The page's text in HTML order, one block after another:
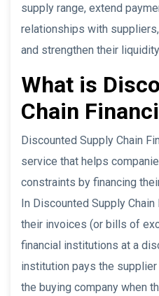
supply range, extend
relationships with
and strengthen their
What is
Chain
Discounted Supply Chain
service that helps
constraints by financing
In Discounted Supply
their invoices (or bills of
financial institutions at a
institution pays the
the buying company when